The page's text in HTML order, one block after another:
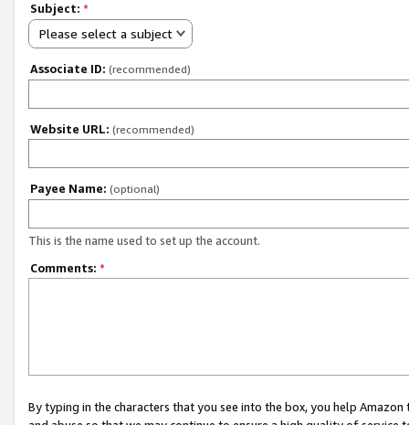
Subject: *
Please select a subject
Associate ID: (recommended)
Website URL: (recommended)
Payee Name: (optional)
This is the name used to set up the account.
Comments: *
By typing in the characters that you see into the box, you help